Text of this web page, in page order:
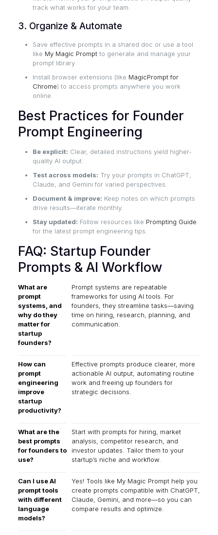
track what works for your team.
3. Organize & Automate
Save effective prompts in a shared doc or use a tool
like My Magic Promptto generate and manage your
prompt library.
Install browser extensions (like MagicPrompt for
Chrome) to access prompts anywhere you work
online.
Best Practices for Founder
Prompt Engineering
Be explicit: Clear, detailed instructions yield higher-
quality AI output.
Test across models: Try your prompts in ChatGPT,
Claude, and Gemini for varied perspectives.
Document & improve: Keep notes on which prompts
drive results—iterate monthly.
Stay updated: Follow resources like Prompting Guide
for the latest prompt engineering tips.
FAQ: Startup Founder
Prompts & AI Workflow
What are
prompt
systems, and
why do they
matter for
startup
founders?
Prompt systems are repeatable
frameworks for using AI tools. For
founders, they streamline tasks—saving
time on hiring, research, planning, and
communication.
How can
prompt
engineering
improve
startup
productivity?
Effective prompts produce clearer, more
actionable AI output, automating routine
work and freeing up founders for
strategic decisions.
What are the
best prompts
for founders to
use?
Start with prompts for hiring, market
analysis, competitor research, and
investor updates. Tailor them to your
startup’s niche and workflow.
Can I use AI
prompt tools
with different
language
models?
Yes! Tools like My Magic Prompt help you
create prompts compatible with ChatGPT,
Claude, Gemini, and more—so you can
compare results and optimize.